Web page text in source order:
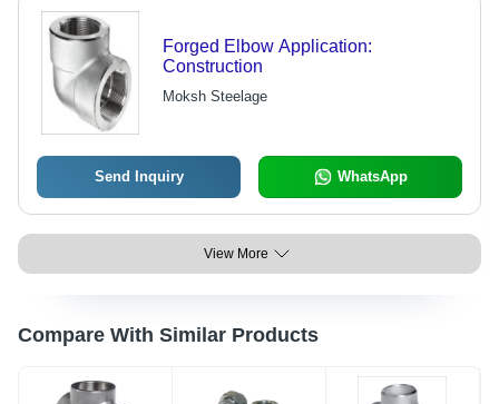
Forged Elbow Application:
Construction
Moksh Steelage
Send Inquiry WhatsApp
View More
Compare With Similar Products